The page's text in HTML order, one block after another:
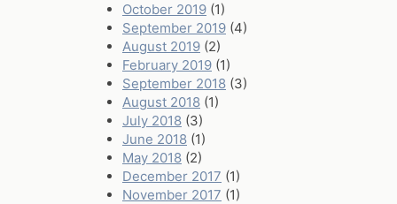
October 2019 (1)
September 2019 (4)
August 2019 (2)
February 2019 (1)
September 2018 (3)
August 2018 (1)
July 2018 (3)
June 2018 (1)
May 2018 (2)
December 2017 (1)
November 2017 (1)